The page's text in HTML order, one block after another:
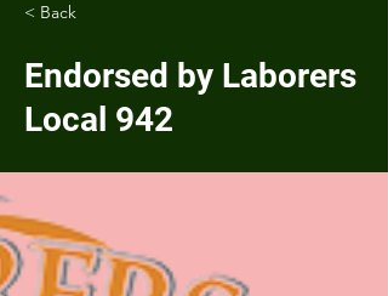
< Back
Endorsed by Laborers
Local 942